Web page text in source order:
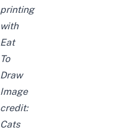
printing
with
Eat
To
Draw
Image
credit:
Cats